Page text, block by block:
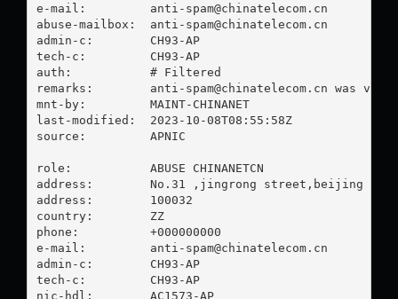
e-mail: anti-spam@chinatelecom.cn
abuse-mailbox: anti-spam@chinatelecom.cn
admin-c:        CH93-AP
tech-c:         CH93-AP
auth:           # Filtered
remarks: anti-spam@chinatelecom.cn was
mnt-by:         MAINT-CHINANET
last-modified:  2023-10-08T08:55:58Z
source:         APNIC
role:           ABUSE CHINANETCN
address:        No.31 ,jingrong street,beijing
address:        100032
country:        ZZ
phone:          +000000000
e-mail: anti-spam@chinatelecom.cn
admin-c:        CH93-AP
tech-c:         CH93-AP
nic-hdl:        AC1573-AP